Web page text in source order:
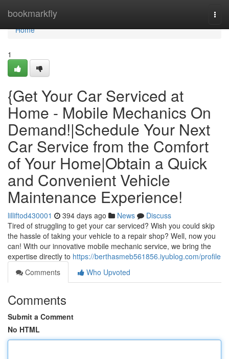
bookmarkfly
Home
Home
1
{Get Your Car Serviced at
Home - Mobile Mechanics On
Demand!|Schedule Your Next
Car Service from the Comfort
of Your Home|Obtain a Quick
and Convenient Vehicle
Maintenance Experience!
lilliftod430001 394 days ago News
Discuss
Tired of struggling to get your car serviced? Wish you could skip
the hassle of taking your vehicle to a repair shop? Well, now you
can! With our innovative mobile mechanic service, we bring the
expertise directly to https://berthasmeb561856.iyublog.com/profile
Comments
Who Upvoted
Comments
Submit a Comment
No HTML